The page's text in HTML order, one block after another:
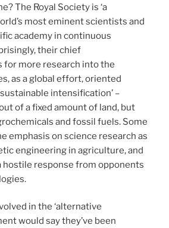
The Royal Society is ‘a
most eminent scientists and
academy in continuous
their chief
for more research into the
as a global effort, oriented
intensification’ –
of a fixed amount of land, but
and fossil fuels. Some
emphasis on science research as
engineering in agriculture, and
hostile response from opponents
in the ‘alternative
would say they’ve been